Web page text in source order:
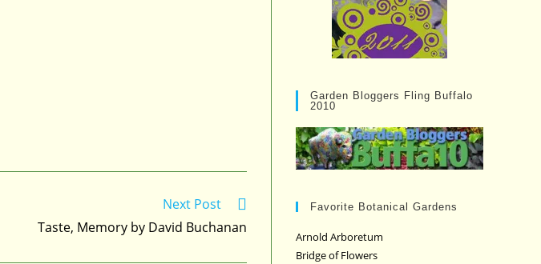
Next Post
Taste, Memory by David Buchanan
Garden Bloggers Fling Buffalo
2010
Favorite Botanical Gardens
Arnold Arboretum
Bridge of Flowers